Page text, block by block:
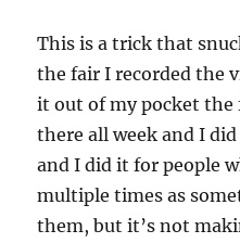
u
t
e
,
4
e
c
n
This is a trick that
the fair I recorded the
it out of my pocket
there all week and I
and I did it for people
multiple times as
them, but it’s not